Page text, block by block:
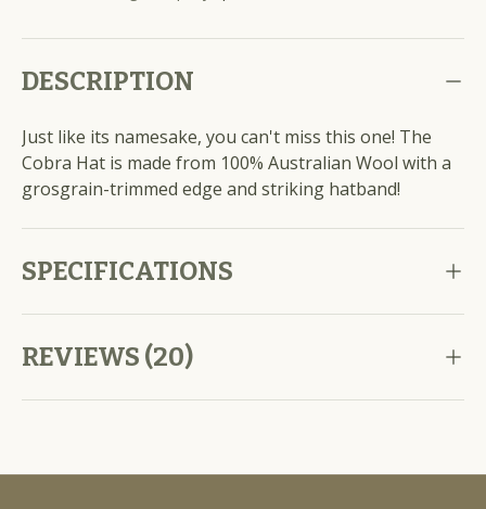
DESCRIPTION
Just like its namesake, you can't miss this one! The
Cobra Hat is made from 100% Australian Wool with a
grosgrain-trimmed edge and striking hatband!
SPECIFICATIONS
REVIEWS (20)